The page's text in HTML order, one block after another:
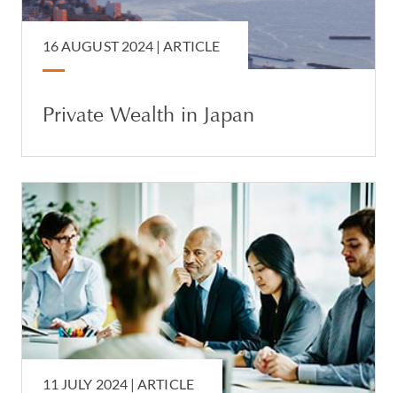
16 AUGUST 2024 |ARTICLE
Private Wealth in Japan
11 JULY 2024 |ARTICLE